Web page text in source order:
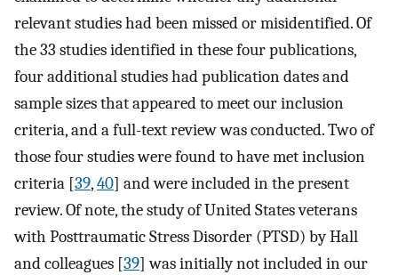
relevant studies had been missed or misidentified. Of
the 33 studies identified in these four publications,
four additional studies had publication dates and
sample sizes that appeared to meet our inclusion
criteria, and a full-text review was conducted. Two of
those four studies were found to have met inclusion
criteria [39,40] and were included in the present
review. Of note, the study of United States veterans
with Posttraumatic Stress Disorder (PTSD) by Hall
and colleagues [39] was initially not included in our